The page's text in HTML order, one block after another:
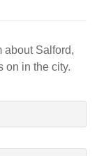
about Salford,
on in the city.